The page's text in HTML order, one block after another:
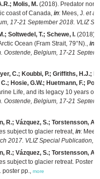
Molis, M. (2018). Predator
coast of Canada, in: Mees, J. et al.
17-21 September 2018. VLIZ
Soltwedel, T.; Schewe, I. (2018).
Ocean (Fram Strait, 79°N)., in
Oostende, Belgium, 17-21
C.; Koubbi, P.; Griffiths, H.J.;
Hosie, G.W.; Huetmann, F.;
Life, and its legacy 10 years on,
Oostende, Belgium, 17-21
R.; Vázquez, S.; Torstensson,
subject to glacier retreat, in:
2017. VLIZ Special Publication,
R.; Vázquez, S.; Torstensson,
subject to glacier retreat. Poster
poster pp., more